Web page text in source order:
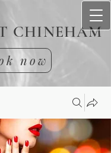
CHINEHAM
now